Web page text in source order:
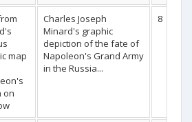
map
on
Charles Joseph
Minard's graphic
depiction of the fate of
Napoleon's Grand Army
in the Russia...
8